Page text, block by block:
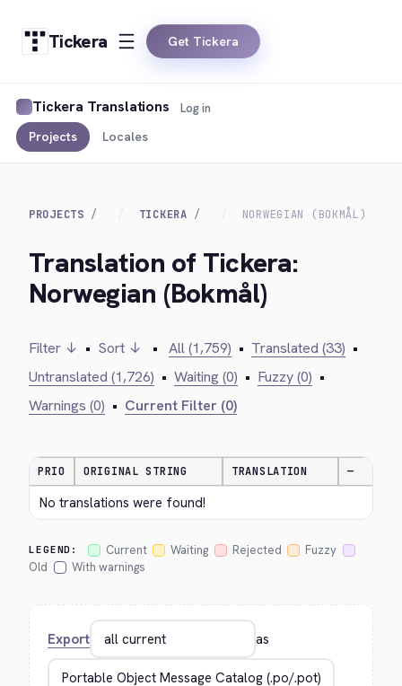
Tickera Get Tickera
Tickera Translations
Projects Locales
Log in
PROJECTS TICKERA NORWEGIAN (BOKMÅL)
Translation of Tickera:
Norwegian (Bokmål)
Filter ↓ • Sort ↓ • All (1,759) • Translated (33) •
Untranslated (1,726) • Waiting (0) • Fuzzy (0) •
Warnings (0) • Current Filter (0)
PRIO ORIGINAL STRING TRANSLATION —
No translations were found!
LEGEND: Current Waiting Rejected
Fuzzy
Old
With warnings
Export as